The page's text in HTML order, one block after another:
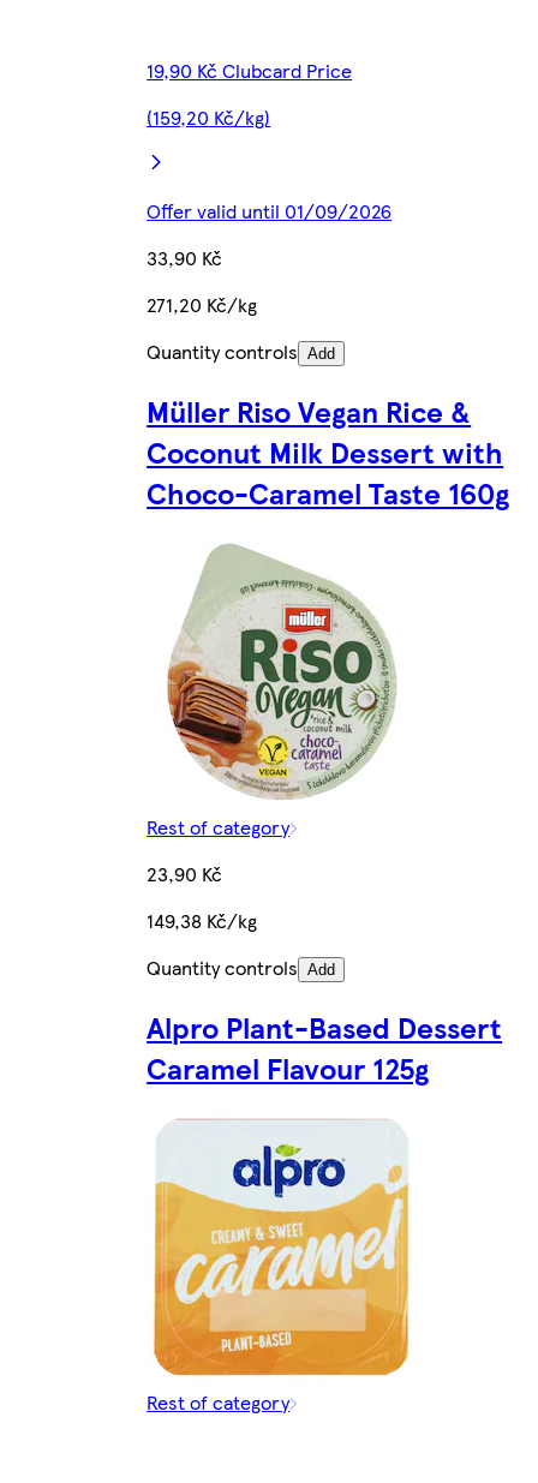
19,90 Kč Clubcard Price
(159,20 Kč/kg)
Offer valid until 01/09/2026
33,90 Kč
271,20 Kč/kg
Quantity controls Add
Müller Riso Vegan Rice &
Coconut Milk Dessert with
Choco-Caramel Taste 160g
Rest of category
23,90 Kč
149,38 Kč/kg
Quantity controls Add
Alpro Plant-Based Dessert
Caramel Flavour 125g
Rest of category